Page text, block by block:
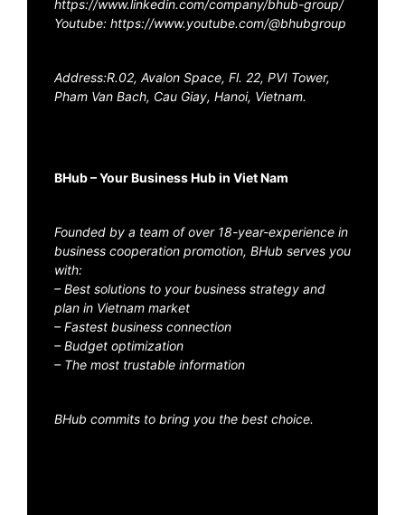
https://www.linkedin.com/company/bhub-group/
Youtube: https://www.youtube.com/@bhubgroup
Address:R.02, Avalon Space, Fl. 22, PVI Tower,
Pham Van Bach, Cau Giay, Hanoi, Vietnam.
BHub – Your Business Hub in Viet Nam
Founded by a team of over 18-year-experience in
business cooperation promotion, BHub serves you
with:
– Best solutions to your business strategy and
plan in Vietnam market
– Fastest business connection
– Budget optimization
– The most trustable information
BHub commits to bring you the best choice.